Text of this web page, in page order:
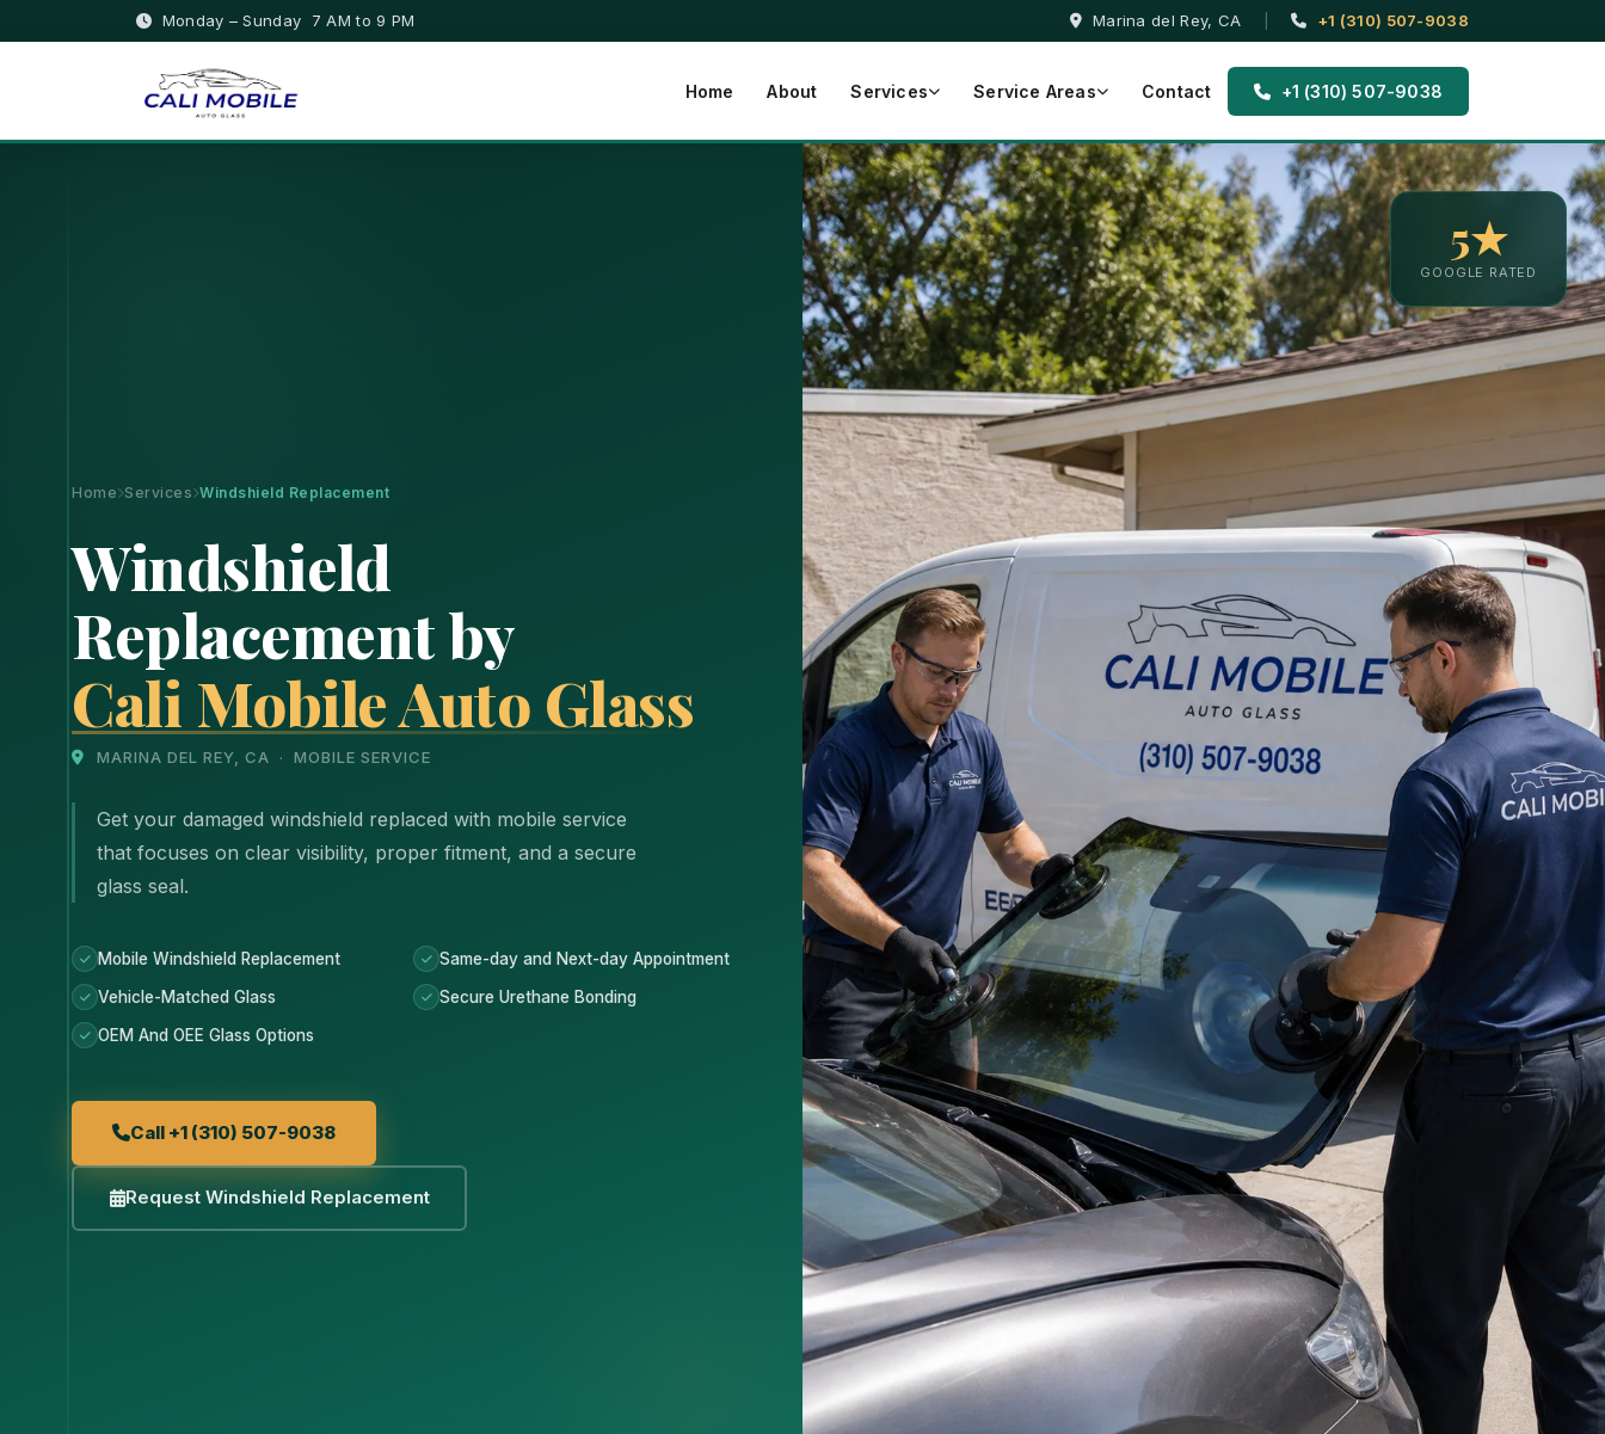
Monday – Sunday 7 AM to 9 PM Marina del Rey, CA +1 (310) 507-9038
Home About Services Service Areas Contact +1 (310) 507-9038
Home Services Windshield Replacement
Windshield
Replacement by
Cali Mobile Auto Glass
MARINA DEL REY, CA · MOBILE SERVICE
Get your damaged windshield replaced with mobile service
that focuses on clear visibility, proper fitment, and a secure
glass seal.
Mobile Windshield Replacement
Same-day and Next-day Appointment
Vehicle-Matched Glass
Secure Urethane Bonding
OEM And OEE Glass Options
Call +1 (310) 507-9038
Request Windshield Replacement
5★
GOOGLE RATED